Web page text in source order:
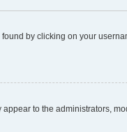
by clicking on your
appear to the administrators,